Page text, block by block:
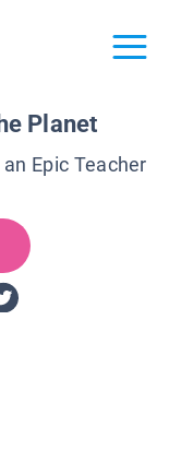
Planet
an Epic Teacher